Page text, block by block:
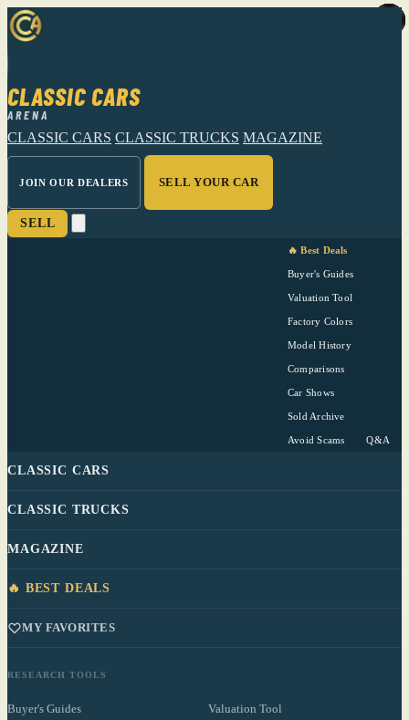
CLASSIC CARS
ARENA
CLASSIC CARS CLASSIC TRUCKS MAGAZINE
JOIN OUR DEALERS SELL YOUR CAR
SELL
🔥 Best Deals
Buyer's Guides
Valuation Tool
Factory Colors
Model History
Comparisons
Car Shows
Sold Archive
Avoid Scams Q&A
CLASSIC CARS
CLASSIC TRUCKS
MAGAZINE
🔥 BEST DEALS
MY FAVORITES
RESEARCH TOOLS
Buyer's Guides Valuation Tool